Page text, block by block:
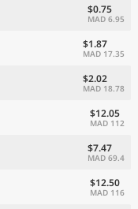
$0.75
MAD 6.95
$1.87
MAD 17.35
$2.02
MAD 18.78
$12.05
MAD 112
$7.47
MAD 69.4
$12.50
MAD 116